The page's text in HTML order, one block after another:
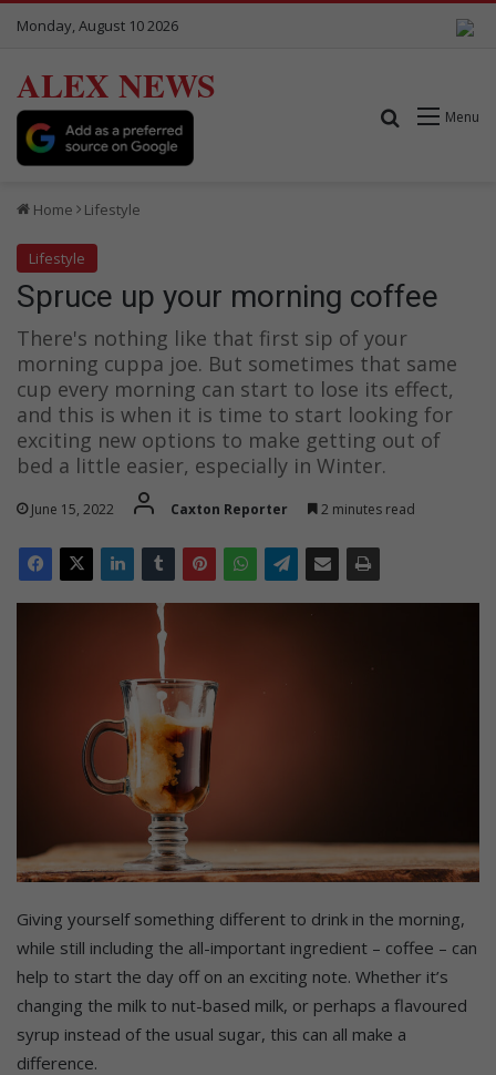
Monday, August 10 2026
ALEX NEWS
Menu
Search for
Home Lifestyle
Lifestyle
Spruce up your morning coffee
There's nothing like that first sip of your
morning cuppa joe. But sometimes that same
cup every morning can start to lose its effect,
and this is when it is time to start looking for
exciting new options to make getting out of
bed a little easier, especially in Winter.
June 15, 2022 Caxton Reporter 2 minutes read
Giving yourself something different to drink in the morning,
while still including the all-important ingredient – coffee – can
help to start the day off on an exciting note. Whether it’s
changing the milk to nut-based milk, or perhaps a flavoured
syrup instead of the usual sugar, this can all make a
difference.